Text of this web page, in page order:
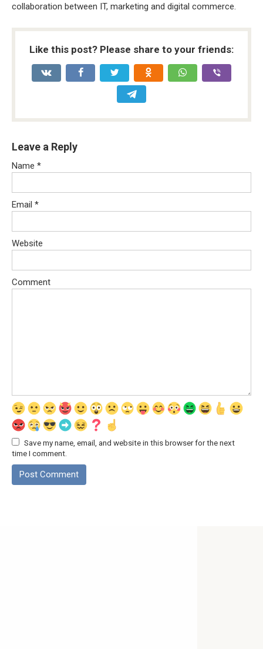
collaboration between IT, marketing and digital commerce.
Like this post? Please share to your friends:
Leave a Reply
Name *
Email *
Website
Comment
Save my name, email, and website in this browser for the next
time I comment.